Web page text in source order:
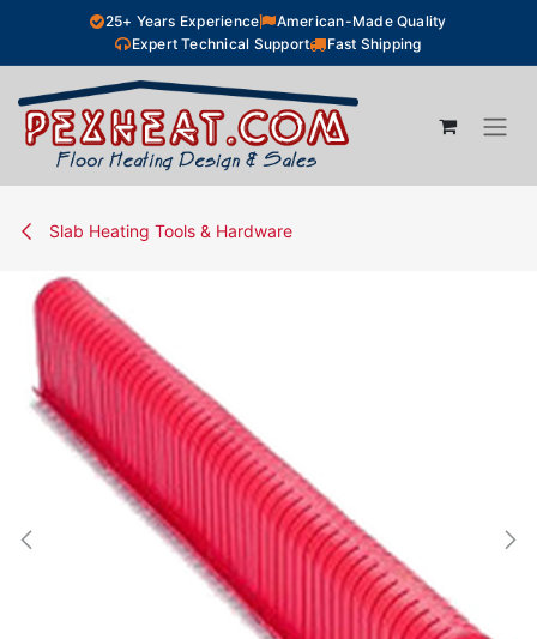
Skip to Content25+ Years Experience
American-Made Quality
Expert Technical Support
Fast Shipping
Slab Heating Tools & Hardware